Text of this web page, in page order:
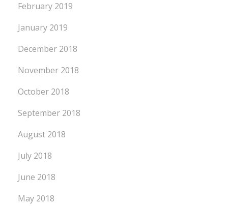
February 2019
January 2019
December 2018
November 2018
October 2018
September 2018
August 2018
July 2018
June 2018
May 2018